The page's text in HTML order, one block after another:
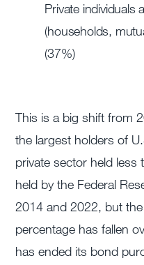
Private individuals
(households,
(37%)
This is a big shift from
the largest holders of
private sector held less
held by the Federal
2014 and 2022, but
percentage has fallen
has ended its bond